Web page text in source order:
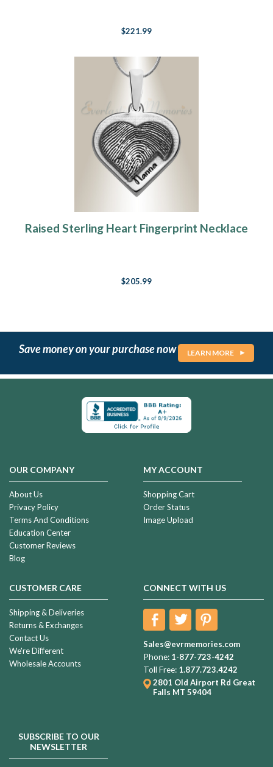
$221.99
Raised Sterling Heart Fingerprint Necklace
$205.99
Save money on your purchase now LEARN MORE
OUR COMPANY
About Us
Privacy Policy
Terms And Conditions
Education Center
Customer Reviews
Blog
MY ACCOUNT
Shopping Cart
Order Status
Image Upload
CUSTOMER CARE
Shipping & Deliveries
Returns & Exchanges
Contact Us
We're Different
Wholesale Accounts
CONNECT WITH US
Sales@evrmemories.com
Phone: 1-877-723-4242
Toll Free: 1.877.723.4242
2801 Old Airport Rd Great
Falls MT 59404
SUBSCRIBE TO OUR
NEWSLETTER